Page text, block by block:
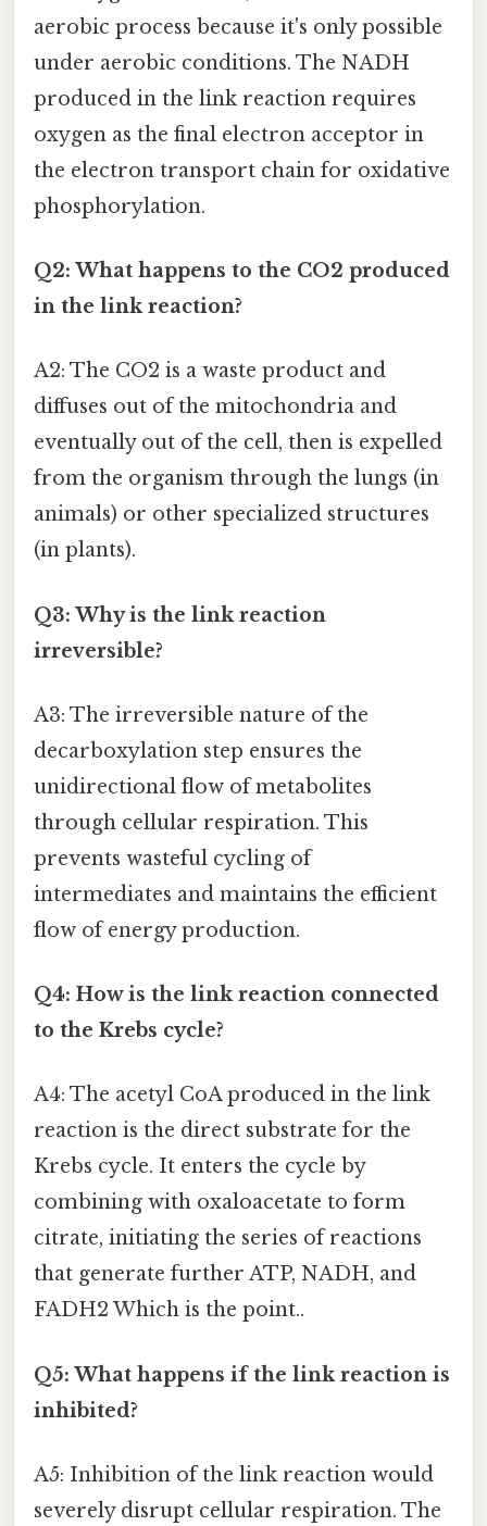
aerobic process because it's only possible
under aerobic conditions. The NADH
produced in the link reaction requires
oxygen as the final electron acceptor in
the electron transport chain for oxidative
phosphorylation.
Q2: What happens to the CO2 produced
in the link reaction?
A2: The CO2 is a waste product and
diffuses out of the mitochondria and
eventually out of the cell, then is expelled
from the organism through the lungs (in
animals) or other specialized structures
(in plants).
Q3: Why is the link reaction
irreversible?
A3: The irreversible nature of the
decarboxylation step ensures the
unidirectional flow of metabolites
through cellular respiration. This
prevents wasteful cycling of
intermediates and maintains the efficient
flow of energy production.
Q4: How is the link reaction connected
to the Krebs cycle?
A4: The acetyl CoA produced in the link
reaction is the direct substrate for the
Krebs cycle. It enters the cycle by
combining with oxaloacetate to form
citrate, initiating the series of reactions
that generate further ATP, NADH, and
FADH2 Which is the point..
Q5: What happens if the link reaction is
inhibited?
A5: Inhibition of the link reaction would
severely disrupt cellular respiration. The